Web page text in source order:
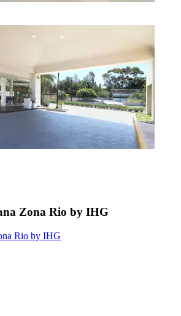
Zona Rio by IHG
Rio by IHG